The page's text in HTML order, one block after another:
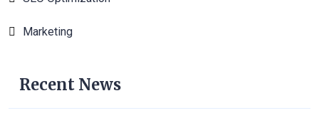
Marketing
Recent News